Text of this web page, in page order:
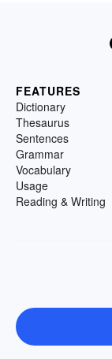
FEATURES
Dictionary
Thesaurus
Sentences
Grammar
Vocabulary
Usage
Reading & Writing